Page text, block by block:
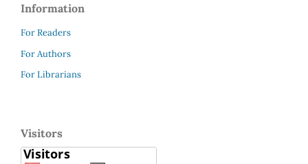
Information
For Readers
For Authors
For Librarians
Visitors